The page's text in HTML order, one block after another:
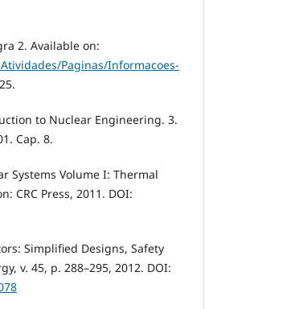
2. Available on:
Paginas/Informacoes-
to Nuclear Engineering. 3.
Cap. 8.
Systems Volume I: Thermal
CRC Press, 2011. DOI:
Simplified Designs, Safety
v. 45, p. 288–295, 2012. DOI: